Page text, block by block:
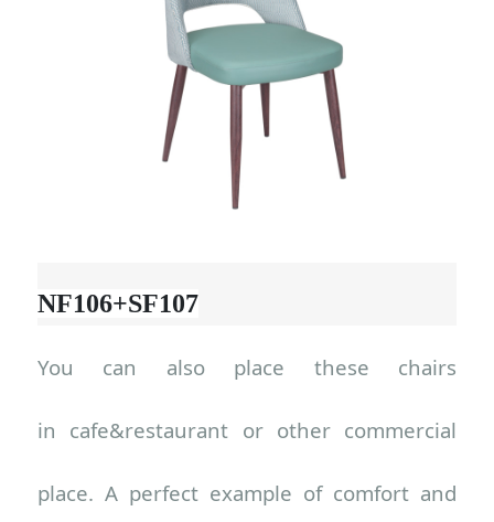
NF106+SF107
You can also place these chairs
in cafe&restaurant or other commercial
place. A perfect example of comfort and